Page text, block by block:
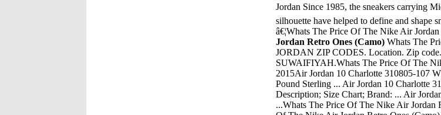
Jordan Since 1985, the sneakers carrying
silhouette have helped to define and shape
â€¦Whats The Price Of The Nike Air
Jordan Retro Ones (Camo) Whats The Price Of The Nike Air Jordan Retro Ones (Camo)Jul 03, 2012 Â· JORDAN ZIP CODES. Location. Zip code. AMMAN CENTRAL. 11110. AL -ABDALI. 11190. AL - SUWAIFIYAH.Whats The Price Of The Nike Air Jordan Retro Ones (Camo)Jordan 4 Black Cement 2015Air Jordan 10 Charlotte 310805-107 White/Concord-Blue Lagoon-Black $ Currency â‚¬ Euro Â£ Pound Sterling ... Air Jordan 10 Charlotte 310805-107 White/Concord-Blue Lagoon-Black. USD $85.00; Description; Size Chart; Brand: ... Air Jordan 13 Retro White Red Black. First-rate site~ Recommended~ ...Whats The Price Of The Nike Air Jordan Retro Ones (Camo)Jordan 12 And Jordan 11Whats The Price Of The Nike Air Jordan Retro Ones (Camo)Jordan 4 WornWhats The Price Of The Nike Air Jordan Retro Ones (Camo)Jordan 1S Jordan 7Whats The Price Of The Nike Air Jordan Retro Ones (Camo)Jordan 8 Playoffs On FeetWhats The Price Of The Nike Air Jordan Retro Ones (Camo)Nike Air Jordan 10 Retro Lady LibertyWhats The Price Of The Nike Air Jordan Retro Ones (Camo)Lebron 13 Jordan With Dark MatterWhats The Price Of The Nike Air Jordan Retro Ones (Camo)Custom Jordan 11 DrawingWhats The Price Of The Nike Air Jordan Retro Ones (Camo)Jordan Shoe Stores In Austin TxWhats The Price Of The Nike Air Jordan Retro Ones (Camo)Meika JordanWhats The Price Of The Nike Air Jordan Retro Ones (Camo)Jules Jordan Raw 33 VideoWhats The Price Of The Nike Air Jordan Retro Ones (Camo)Jordan Laimer Local News 5Whats The Price Of The Nike Air Jordan Retro Ones (Camo)1999 Jordan 4 Releases PptWhats The Price Of The Nike Air Jordan Retro Ones (Camo)Air Jordan Air Max ShoesWhats The Price Of The Nike Air Jordan Retro Ones (Camo)Pink Blue And Black Jordan Retro 4Whats The Price Of The Nike Air Jordan Retro Ones (Camo)Jordan 4'S Footlocker.ComWhats The Price Of